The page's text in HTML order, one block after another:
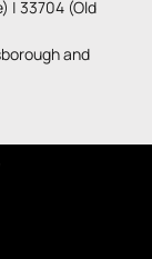
| 33704 (Old
and